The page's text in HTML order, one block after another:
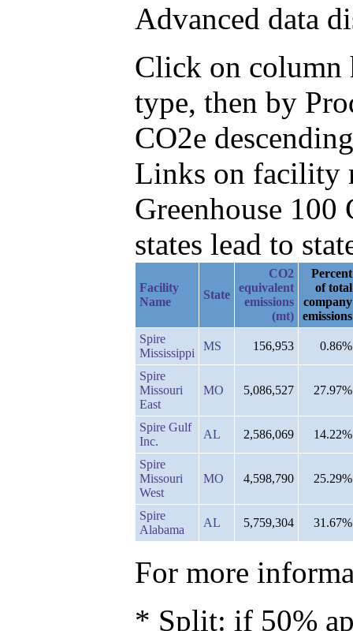
Advanced data
Click on column
type, then by
CO2e
Links on facility
Greenhouse
states lead to
Facility
Name
State
CO2
equivalent
emissions
(mt)
Percent
of total
company
emissions
Spire
Mississippi
MS 156,953 0.86%
Spire
Missouri
East
MO 5,086,527 27.97%
Spire Gulf
Inc.
AL 2,586,069 14.22%
Spire
Missouri
West
MO 4,598,790 25.29%
Spire
Alabama
AL 5,759,304 31.67%
For more
* Split: if 50%